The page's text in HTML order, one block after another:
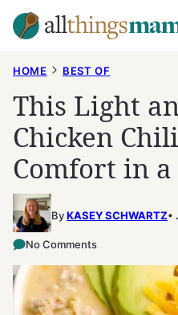
Skip
to
HOME BEST OF
This Light
Chicken
Comfort in
ByKASEY SCHWARTZ
No Comments